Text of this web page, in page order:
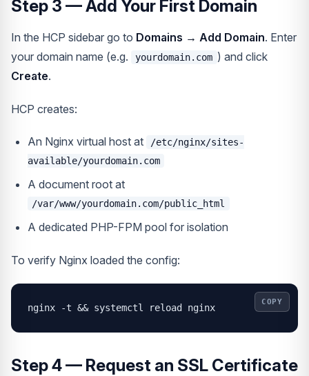
Step 3 — Add Your First Domain
In the HCP sidebar go to Domains → Add Domain. Enter
your domain name (e.g.
yourdomain.com ) and click
Create.
HCP creates:
An Nginx virtual host at
/etc/nginx/sites-
available/yourdomain.com
A document root at
/var/www/yourdomain.com/public_html
A dedicated PHP-FPM pool for isolation
To verify Nginx loaded the config:
nginx -t && systemctl reload nginx
COPY
Step 4 — Request an SSL Certificate